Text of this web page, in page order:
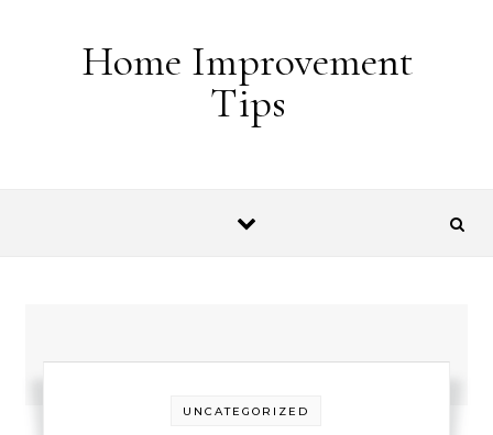
Home Improvement
Tips
UNCATEGORIZED